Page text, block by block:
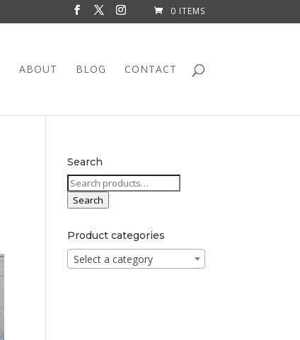
0 ITEMS
ABOUT BLOG CONTACT
Search
Search
for:
Search
Product categories
Select a category